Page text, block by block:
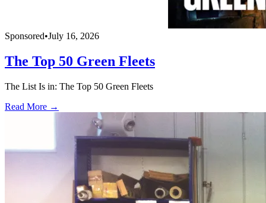
Sponsored•July 16, 2026
The Top 50 Green Fleets
The List Is in: The Top 50 Green Fleets
Read More →